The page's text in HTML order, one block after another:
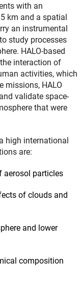
with an
km and a spatial
an instrumental
study processes
HALO-based
interaction of
activities, which
missions, HALO
validate space-
that were
high international
are:
aerosol particles
of clouds and
and lower
composition